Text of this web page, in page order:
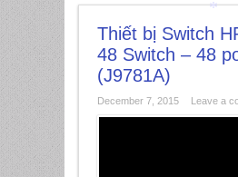
Thiết bị Switch
48 Switch – 48
(J9781A)
December 7, 2015 Leave a
*